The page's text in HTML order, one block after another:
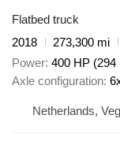
Flatbed truck
2018
273,300 mi
Power 400 HP (294
Axle configuration
Netherlands,